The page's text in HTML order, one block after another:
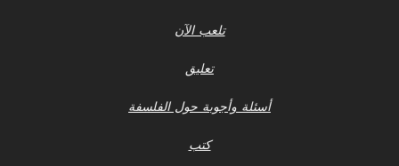
تلعب الآن
تعليق
أسئلة وأجوبة حول الفلسفة
كتب